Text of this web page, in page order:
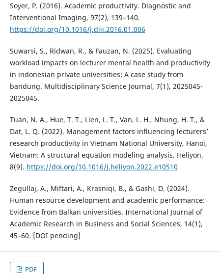
Soyer, P. (2016). Academic productivity. Diagnostic and
Interventional Imaging, 97(2), 139–140.
https://doi.org/10.1016/j.diii.2016.01.006
Suwarsi, S., Ridwan, R., & Fauzan, N. (2025). Evaluating
workload impacts on lecturer mental health and productivity
in indonesian private universities: A case study from
bandung. Multidisciplinary Science Journal, 7(1), 2025045-
2025045.
Tuan, N. A., Hue, T. T., Lien, L. T., Van, L. H., Nhung, H. T., &
Dat, L. Q. (2022). Management factors influencing lecturers’
research productivity in Vietnam National University, Hanoi,
Vietnam: A structural equation modeling analysis. Heliyon,
8(9). https://doi.org/10.1016/j.heliyon.2022.e10510
Zegullaj, A., Miftari, A., Krasniqi, B., & Gashi, D. (2024).
Human resource development and academic performance:
Evidence from Balkan universities. International Journal of
Academic Research in Business and Social Sciences, 14(1),
45–60. [DOI pending]
PDF